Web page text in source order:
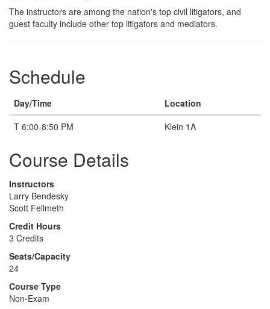
The instructors are among the nation's top civil litigators, and
guest faculty include other top litigators and mediators.
Schedule
Day/Time
Location
T 6:00-8:50 PM
Klein 1A
Course Details
Instructors
Larry Bendesky
Scott Fellmeth
Credit Hours
3 Credits
Seats/Capacity
24
Course Type
Non-Exam